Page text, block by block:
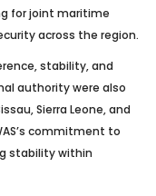
for joint maritime
across the region.
stability, and
authority were also
Sierra Leone, and
commitment to
stability within